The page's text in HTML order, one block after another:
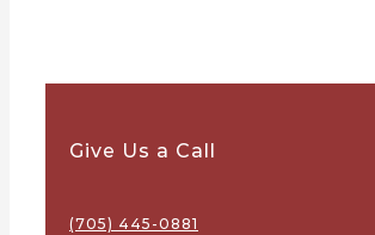
Give Us a Call
(705) 445-0881